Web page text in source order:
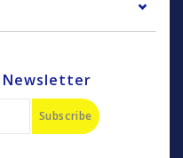
Newsletter
Subscribe